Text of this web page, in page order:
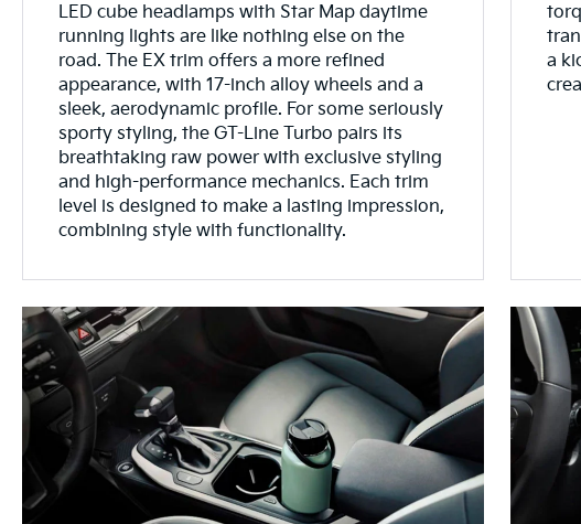
LED cube headlamps with Star Map daytime
running lights are like nothing else on the
road. The EX trim offers a more refined
appearance, with 17-inch alloy wheels and a
sleek, aerodynamic profile. For some seriously
sporty styling, the GT-Line Turbo pairs its
breathtaking raw power with exclusive styling
and high-performance mechanics. Each trim
level is designed to make a lasting impression,
combining style with functionality.
a